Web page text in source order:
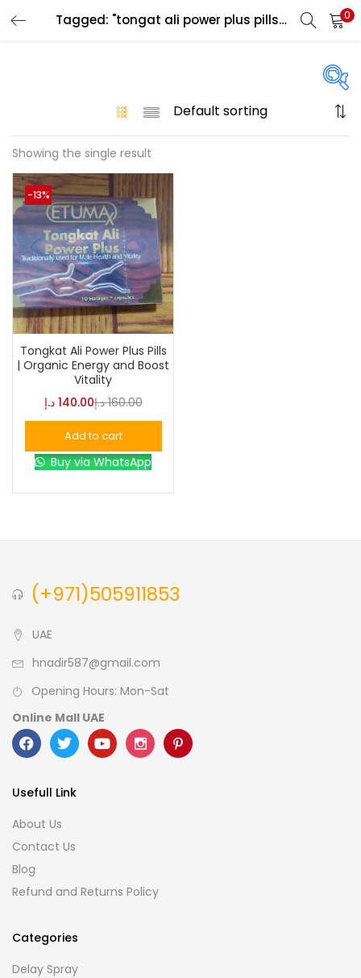
Tagged: "tongat ali power plus pills in uae" 0
On sale
0 0 0
Showing the single result
-13%
Tongkat Ali Power Plus Pills
| Organic Energy and Boost
Vitality
140.00 د.إ 160.00 د.إ
Add to cart
Buy via WhatsApp
(+971)505911853
UAE
hnadir587@gmail.com
Opening Hours: Mon-Sat
Online Mall UAE
Usefull Link
About Us
Contact Us
Blog
Refund and Returns Policy
Categories
Delay Spray
LOGIN
Remember me
Lost password?